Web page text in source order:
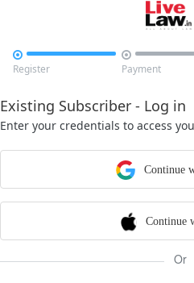

Register

Payment
Existing Subscriber - Log in
Enter your credentials to access
Continue
Continue
Or